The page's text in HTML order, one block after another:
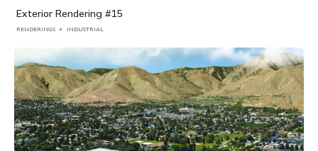
Exterior Rendering #15
RENDERINGS INDUSTRIAL